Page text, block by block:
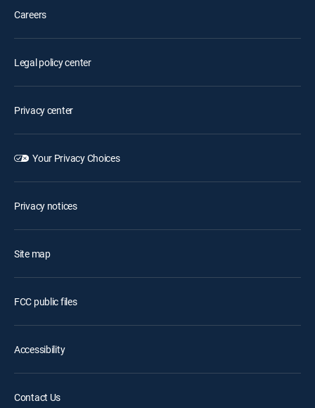
Careers
Legal policy center
Privacy center
Your Privacy Choices
Privacy notices
Site map
FCC public files
Accessibility
Contact Us